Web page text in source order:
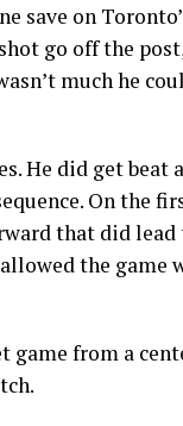
save on
go off the
much he
He did get beat
On the
that did
the game
game from a